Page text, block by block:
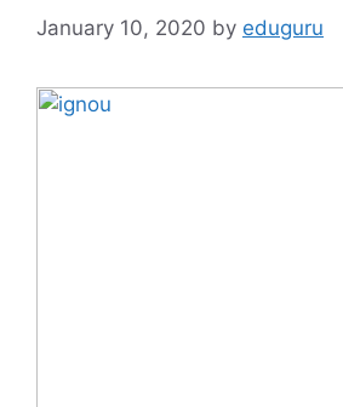
January 10, 2020 by eduguru